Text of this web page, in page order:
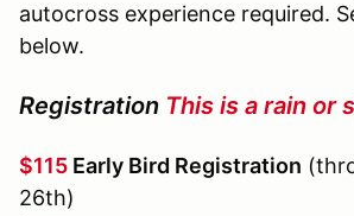
autocross experience required.
below.
Registration This is a rain or
$115 Early Bird Registration
26th)